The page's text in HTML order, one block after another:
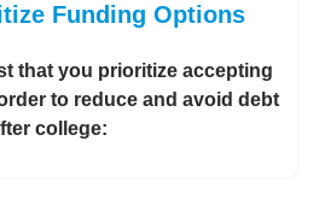
Funding Options
that you prioritize accepting
to reduce and avoid debt
college: